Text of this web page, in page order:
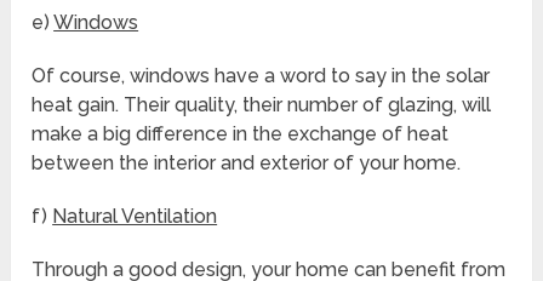
e)Windows
Of course, windows have a word to say in the solar
heat gain. Their quality, their number of glazing, will
make a big difference in the exchange of heat
between the interior and exterior of your home.
f) Natural Ventilation
Through a good design, your home can benefit from